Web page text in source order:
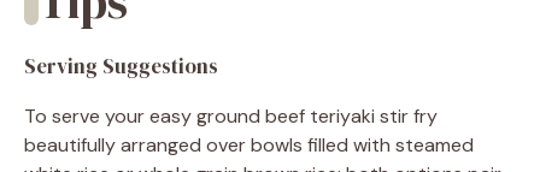
Serving Suggestions
To serve your easy ground beef teriyaki stir fry
beautifully arranged over bowls filled with steamed